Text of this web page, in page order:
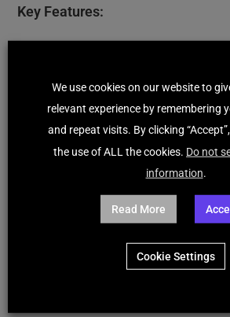
Key Features:
activities.
Real-Time Privacy Alerts:Notifies
tracking attempts are detected
Browser Fingerprinting Protection:
fingerprints to prevent
Automatic Cookie Clearing:
to maintain privacy.
Ad and Tracker Blocking:Blocks
web trackers for a seamless
We use cookies on our website to
relevant experience by remembering
and repeat visits. By clicking
the use of ALL the cookies. Do not
information.
Read More
Cookie Settings